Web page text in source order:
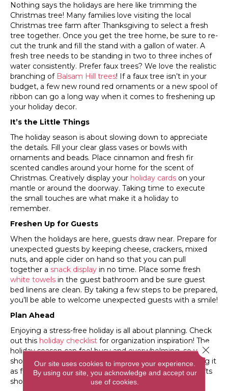
Nothing says the holidays are here like trimming the
Christmas tree! Many families love visiting the local
Christmas tree farm after Thanksgiving to select a fresh
tree together. Once you get the tree home, be sure to re-
cut the trunk and fill the stand with a gallon of water. A
fresh tree needs to be standing in two to three inches of
water consistently. Prefer faux trees? We love the realistic
branching of Balsam Hill trees! If a faux tree isn’t in your
budget, a few new round red ornaments or a new spool of
ribbon can go a long way when it comes to freshening up
your holiday decor.
It’s the Little Things
The holiday season is about slowing down to appreciate
the details. Fill your clear glass vases or bowls with
ornaments and beads. Place cinnamon and fresh fir
scented candles around your home for the scent of
Christmas. Creatively display your holiday cards on your
mantle or around the doorway. Taking time to execute
the small touches are what make it a holiday to
remember.
Freshen Up for Guests
When the holidays are here, guests draw near. Prepare for
unexpected guests by keeping cheese, crackers, mixed
nuts, and apple cider on hand so that you can pull
together a snack display in no time. Place some fresh
white towels in the guest bathroom and be sure guest
bed linens are clean. By taking a few steps to be prepared,
you’ll be able to welcome unexpected guests with a smile!
Plan Ahead
Enjoying a stress-free holiday is all about planning. Check
out this holiday checklist for organization inspiration! The
holiday season can feel busy and overwhelming, so you
should try to tackle one or two tasks a day while making it
as fun as possible. Cleaning the house and wrapping gifts
shouldn’t have to feel like a chore!
Our site uses cookies to improve your experience.
By using our site, you acknowledge and accept our
use of cookies.
Close